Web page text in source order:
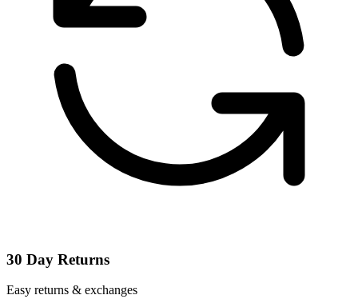
30 Day Returns
Easy returns & exchanges